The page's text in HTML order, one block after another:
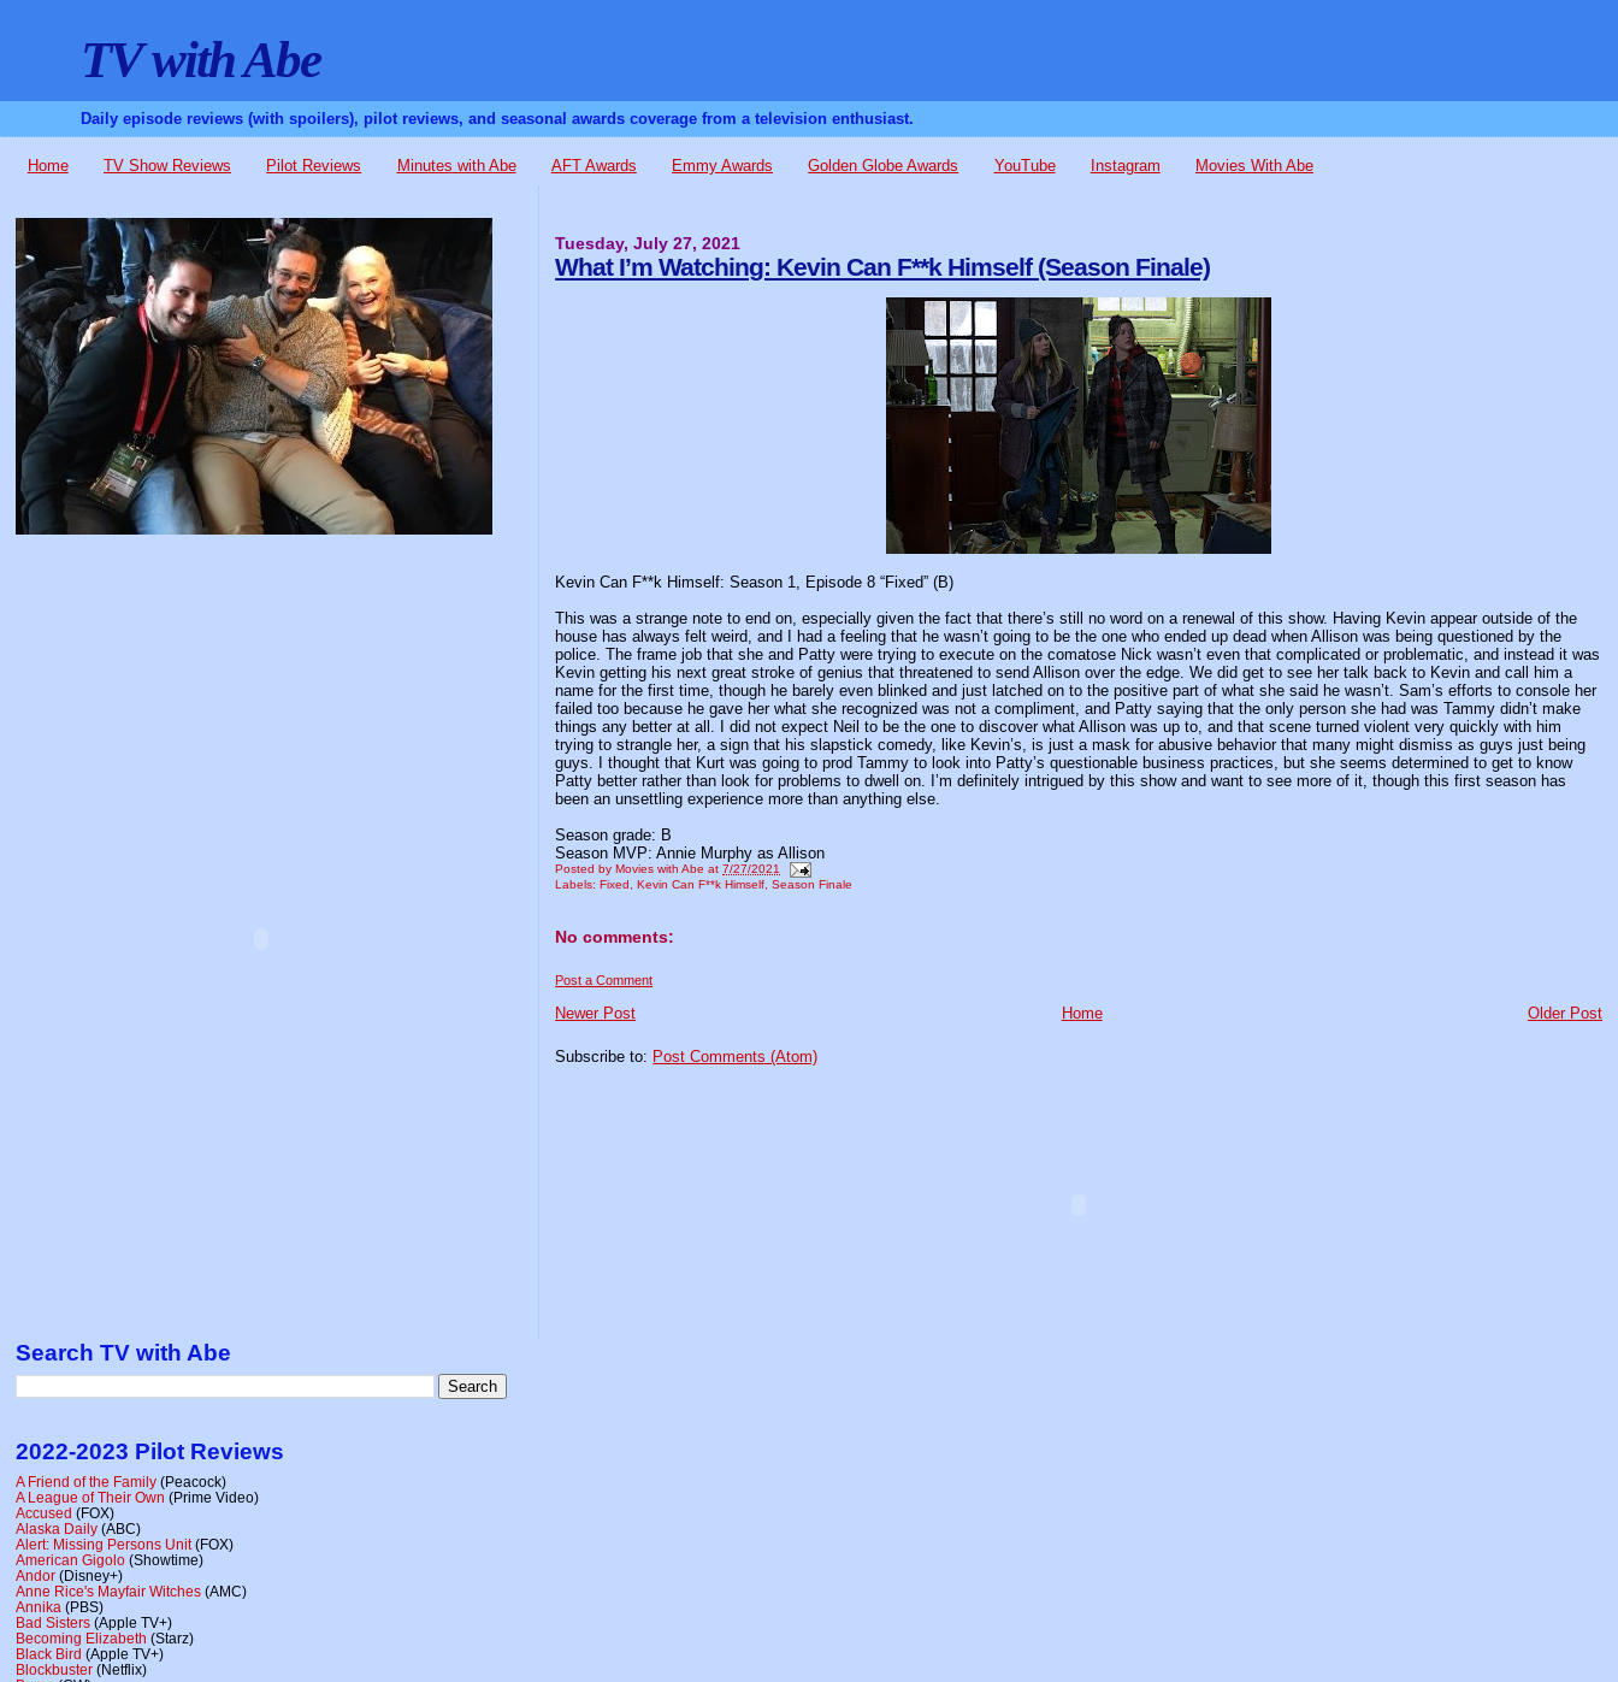
TV with Abe
Daily episode reviews (with spoilers), pilot reviews, and seasonal awards coverage from a television enthusiast.
Home TV Show Reviews Pilot Reviews Minutes with Abe AFT Awards Emmy Awards Golden Globe Awards YouTube Instagram Movies With Abe
Tuesday, July 27, 2021
What I’m Watching: Kevin Can F**k Himself (Season Finale)
Kevin Can F**k Himself: Season 1, Episode 8 “Fixed” (B)
This was a strange note to end on, especially given the fact that there’s still no word on a renewal of this show. Having Kevin appear outside of the
house has always felt weird, and I had a feeling that he wasn’t going to be the one who ended up dead when Allison was being questioned by the
police. The frame job that she and Patty were trying to execute on the comatose Nick wasn’t even that complicated or problematic, and instead it was
Kevin getting his next great stroke of genius that threatened to send Allison over the edge. We did get to see her talk back to Kevin and call him a
name for the first time, though he barely even blinked and just latched on to the positive part of what she said he wasn’t. Sam’s efforts to console her
failed too because he gave her what she recognized was not a compliment, and Patty saying that the only person she had was Tammy didn’t make
things any better at all. I did not expect Neil to be the one to discover what Allison was up to, and that scene turned violent very quickly with him
trying to strangle her, a sign that his slapstick comedy, like Kevin’s, is just a mask for abusive behavior that many might dismiss as guys just being
guys. I thought that Kurt was going to prod Tammy to look into Patty’s questionable business practices, but she seems determined to get to know
Patty better rather than look for problems to dwell on. I’m definitely intrigued by this show and want to see more of it, though this first season has
been an unsettling experience more than anything else.
Season grade: B
Season MVP: Annie Murphy as Allison
Posted byMovies with Abe at7/27/2021
Labels:Fixed ,Kevin Can F**k Himself ,Season Finale
No comments:
Post a Comment
Newer Post Older Post
Home
Subscribe to: Post Comments (Atom)
Search TV with Abe
2022-2023 Pilot Reviews
A Friend of the Family (Peacock)
A League of Their Own (Prime Video)
Accused (FOX)
Alaska Daily (ABC)
Alert: Missing Persons Unit(FOX)
American Gigolo (Showtime)
Andor (Disney+)
Anne Rice's Mayfair Witches (AMC)
Annika (PBS)
Bad Sisters (Apple TV+)
Becoming Elizabeth (Starz)
Black Bird (Apple TV+)
Blockbuster (Netflix)